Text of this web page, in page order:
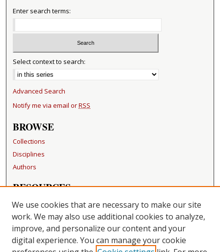
Enter search terms:
Select context to search:
Advanced Search
Notify me via email orRSS
BROWSE
Collections
Disciplines
Authors
RESOURCES
FAQ
Becker Medical Library
LINKS
Washington University Open Access Resolution
We use cookies that are necessary to make our site
work. We may also use additional cookies to analyze,
improve, and personalize our content and your
digital experience. You can manage your cookie